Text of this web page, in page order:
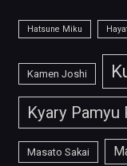
Hatsune Miku
Kamen Joshi
Kyary Pamyu
Masato Sakai